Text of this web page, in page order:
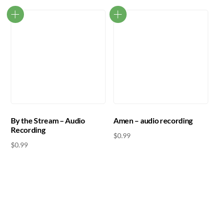
By the Stream – Audio
Recording
$0.99
Amen – audio recording
$0.99